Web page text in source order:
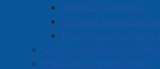
Athletic Achievers
Amherst Volunteer
Proclamations, Flags
Community Support Grants
Volunteer Opportunities